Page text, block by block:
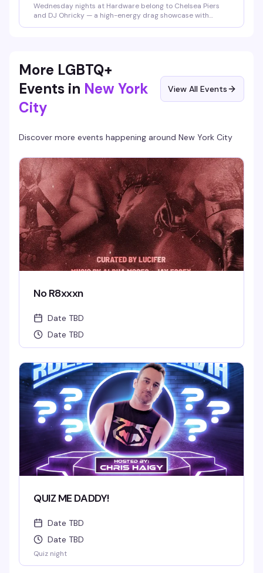
Wednesday nights at Hardware belong to Chelsea Piers
and DJ Ohricky — a high-energy drag showcase with
More LGBTQ+
Events in New York
City
View All Events
Discover more events happening around New York City
No R8xxxn
Date TBD
Date TBD
QUIZ ME DADDY!
Date TBD
Date TBD
Quiz night